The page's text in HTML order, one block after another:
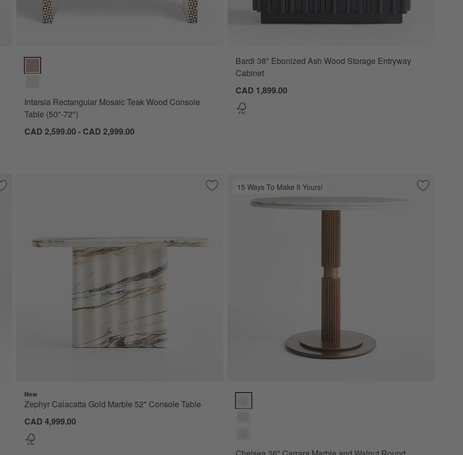
Intarsia Rectangular Mosaic Teak Wood Console Table (50"-72") Options
Intarsia Rectangular Mosaic Teak Wood Console
Table (50"-72")
CAD 2,599.00 - CAD 2,999.00
Bardi 38" Ebonized Ash Wood Storage Entryway
Cabinet
CAD 1,899.00
Save to Favorites
Valo 72" Ebonized Pine Wood Console Table Save to Favorites
Zephyr Calacatta Gold Marble 52" Console Table
New
Zephyr Calacatta Gold Marble 52" Console Table
CAD 4,999.00
15 Ways To Make It Yours! Save to
Chelsea